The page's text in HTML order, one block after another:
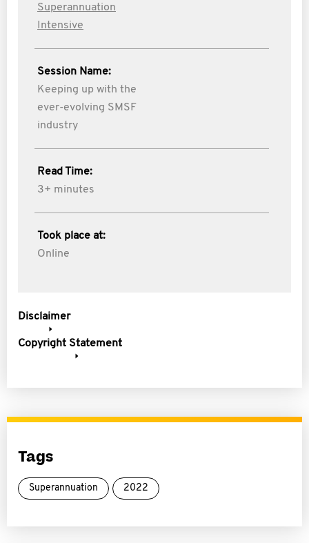
Superannuation
Intensive
Session Name:
Keeping up with the
ever-evolving SMSF
industry
Read Time:
3+ minutes
Took place at:
Online
Disclaimer
Copyright Statement
Tags
Superannuation 2022